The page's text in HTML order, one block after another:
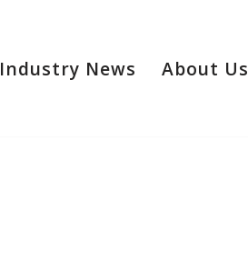
Industry News About Us